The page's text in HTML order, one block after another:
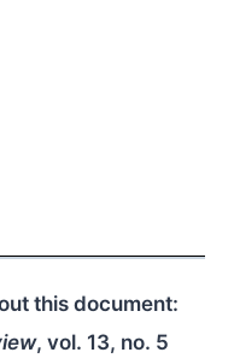
this document:
, vol. 13, no. 5